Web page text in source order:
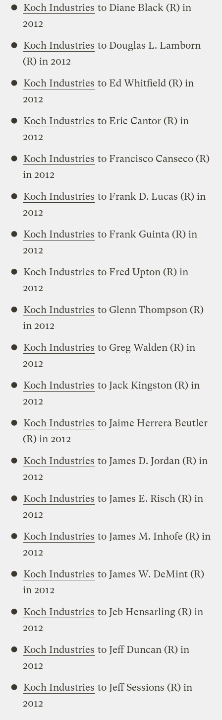
Koch Industries to Diane Black (R) in
2012
Koch Industries to Douglas L. Lamborn
(R) in 2012
Koch Industries to Ed Whitfield (R) in
2012
Koch Industries to Eric Cantor (R) in
2012
Koch Industries to Francisco Canseco (R)
in 2012
Koch Industries to Frank D. Lucas (R) in
2012
Koch Industries to Frank Guinta (R) in
2012
Koch Industries to Fred Upton (R) in
2012
Koch Industries to Glenn Thompson (R)
in 2012
Koch Industries to Greg Walden (R) in
2012
Koch Industries to Jack Kingston (R) in
2012
Koch Industries to Jaime Herrera Beutler
(R) in 2012
Koch Industries to James D. Jordan (R) in
2012
Koch Industries to James E. Risch (R) in
2012
Koch Industries to James M. Inhofe (R) in
2012
Koch Industries to James W. DeMint (R)
in 2012
Koch Industries to Jeb Hensarling (R) in
2012
Koch Industries to Jeff Duncan (R) in
2012
Koch Industries to Jeff Sessions (R) in
2012